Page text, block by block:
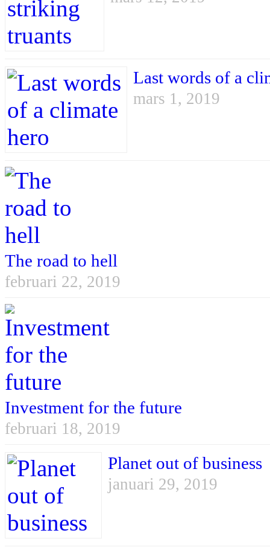
Last words of a
mars 1, 2019
The road to hell
februari 22, 2019
Investment for the future
februari 18, 2019
Planet out of business
januari 29, 2019